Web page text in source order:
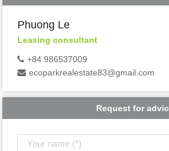
Phuong Le
Leasing consultant
+84 986537009
ecoparkrealestate83@gmail.com
Request for